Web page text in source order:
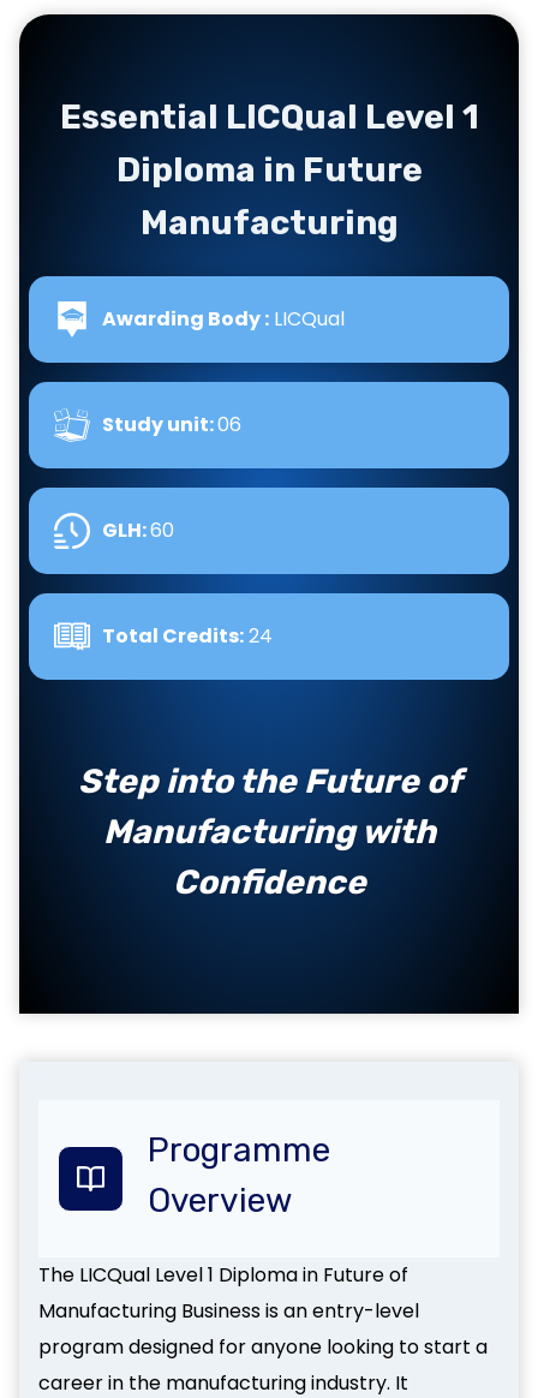
Essential LICQual Level 1
Diploma in Future
Manufacturing
Awarding Body : LICQual
Study unit:06
GLH:60
Total Credits:24
Step into the Future of
Manufacturing with
Confidence
Programme
Overview
The LICQual Level 1 Diploma in Future of
Manufacturing Business is an entry-level
program designed for anyone looking to start a
career in the manufacturing industry. It